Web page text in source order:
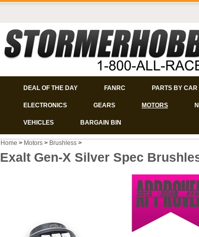
DEAL OF THE DAY FANRC PARTS BY CAR
ELECTRONICS GEARS MOTORS
VEHICLES BARGAIN BIN
Home > Motors > Brushless >
Exalt Gen-X Silver Spec